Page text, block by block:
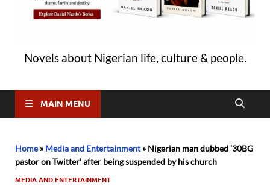
Novels about Nigerian life, culture & people.
MAIN MENU
Home» Media and Entertainment» Nigerian man dubbed ’30BG
pastor on Twitter’ after being suspended by his church
MEDIA AND ENTERTAINMENT